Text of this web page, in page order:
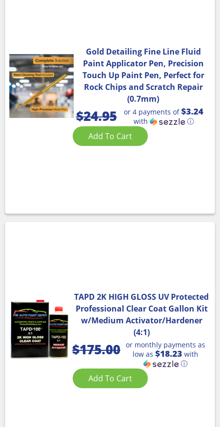
Gold Detailing Fine Line Fluid
Paint Applicator Pen, Precision
Touch Up Paint Pen, Perfect for
Rock Chips and Scratch Repair
(0.7mm)
$24.95 or 4 payments of$3.24
with ⓘ
Add To Cart
TAPD 2K HIGH GLOSS UV Protected
Professional Clear Coat Gallon Kit
w/Medium Activator/Hardener
(4:1)
$175.00 or monthly payments as
low as $18.23 with
ⓘ
Add To Cart